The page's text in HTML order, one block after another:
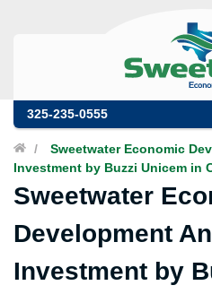
325-235-0555
/
Sweetwater Economic
Investment by Buzzi Unicem in
Sweetwater
Development
Investment by